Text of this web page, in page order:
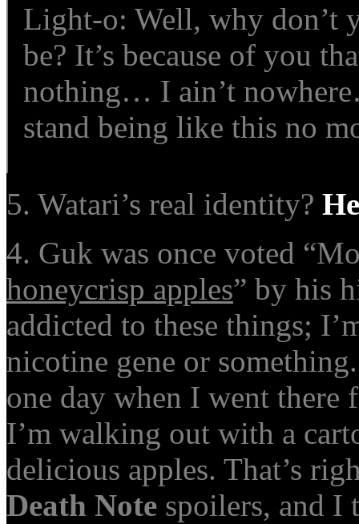
Light-o: Well, why don’t
be? It’s because of you
nothing… I ain’t
stand being like this no
5. Watari’s real identity?
4. Guk was once voted
honeycrisp apples” by his
addicted to these things;
nicotine gene or
one day when I went
I’m walking out with a
delicious apples. That’s
Death Note spoilers, and I